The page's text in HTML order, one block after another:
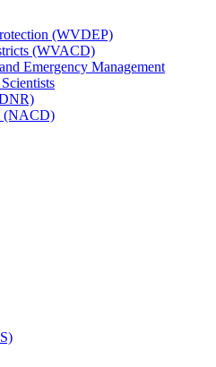
(WVDEP)
(WVACD)
Emergency Management
(NACD)